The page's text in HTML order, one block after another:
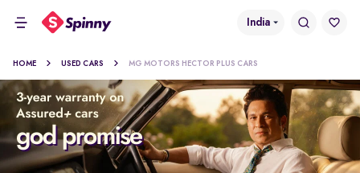
India
HOME USED CARS MG MOTORS HECTOR PLUS CARS